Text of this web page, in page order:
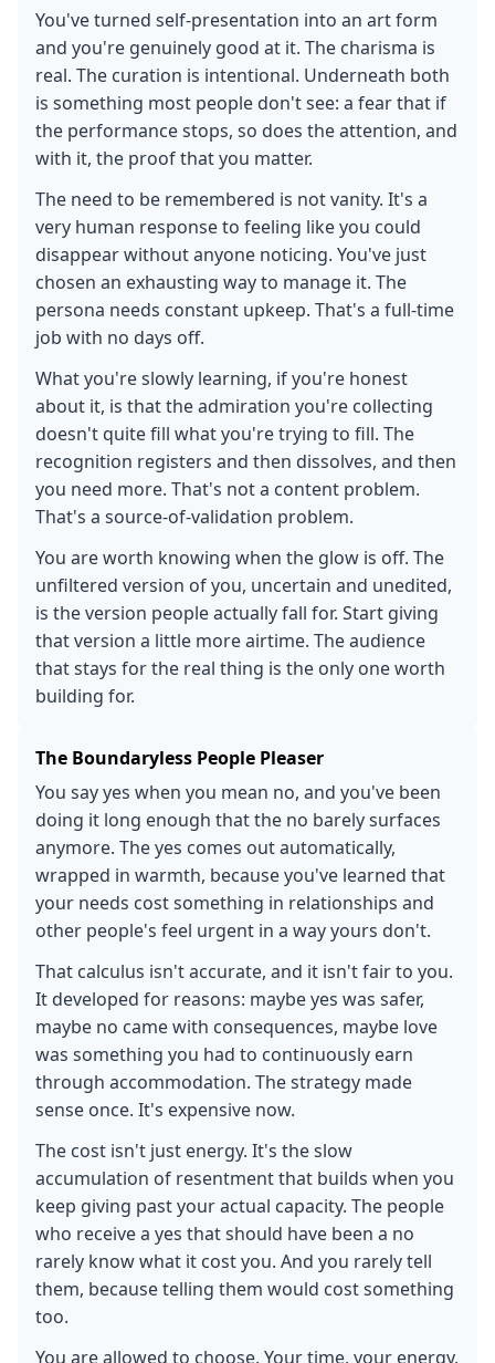
You've turned self-presentation into an art form
and you're genuinely good at it. The charisma is
real. The curation is intentional. Underneath both
is something most people don't see: a fear that if
the performance stops, so does the attention, and
with it, the proof that you matter.
The need to be remembered is not vanity. It's a
very human response to feeling like you could
disappear without anyone noticing. You've just
chosen an exhausting way to manage it. The
persona needs constant upkeep. That's a full-time
job with no days off.
What you're slowly learning, if you're honest
about it, is that the admiration you're collecting
doesn't quite fill what you're trying to fill. The
recognition registers and then dissolves, and then
you need more. That's not a content problem.
That's a source-of-validation problem.
You are worth knowing when the glow is off. The
unfiltered version of you, uncertain and unedited,
is the version people actually fall for. Start giving
that version a little more airtime. The audience
that stays for the real thing is the only one worth
building for.
The Boundaryless People Pleaser
You say yes when you mean no, and you've been
doing it long enough that the no barely surfaces
anymore. The yes comes out automatically,
wrapped in warmth, because you've learned that
your needs cost something in relationships and
other people's feel urgent in a way yours don't.
That calculus isn't accurate, and it isn't fair to you.
It developed for reasons: maybe yes was safer,
maybe no came with consequences, maybe love
was something you had to continuously earn
through accommodation. The strategy made
sense once. It's expensive now.
The cost isn't just energy. It's the slow
accumulation of resentment that builds when you
keep giving past your actual capacity. The people
who receive a yes that should have been a no
rarely know what it cost you. And you rarely tell
them, because telling them would cost something
too.
You are allowed to choose. Your time, your energy,